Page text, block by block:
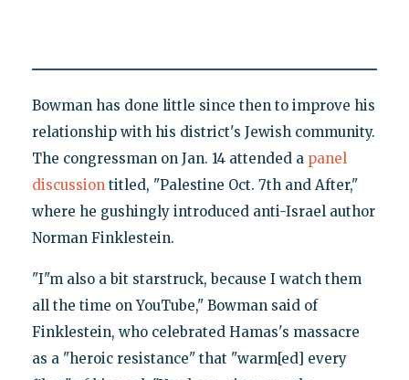
Bowman has done little since then to improve his
relationship with his district's Jewish community.
The congressman on Jan. 14 attended a panel
discussiontitled, "Palestine Oct. 7th and After,"
where he gushingly introduced anti-Israel author
Norman Finklestein.
"I"m also a bit starstruck, because I watch them
all the time on YouTube," Bowman said of
Finklestein, who celebrated Hamas's massacre
as a "heroic resistance" that "warm[ed] every